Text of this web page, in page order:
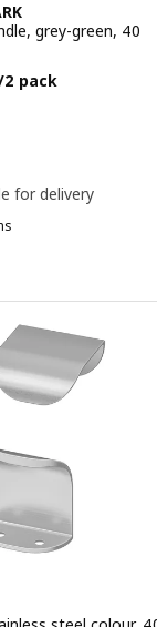
grey-green, 40
pack
BD
for delivery
Clip-on